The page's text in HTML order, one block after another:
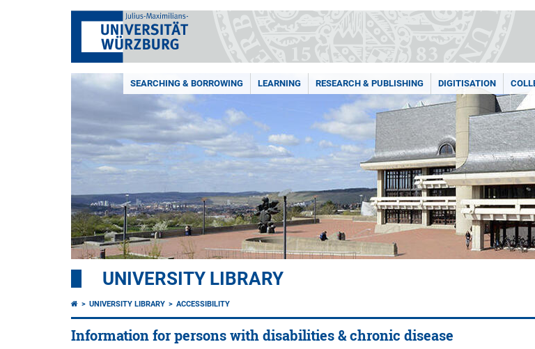
SEARCHING & BORROWING LEARNING RESEARCH & PUBLISHING DIGITISATION
UNIVERSITY LIBRARY
UNIVERSITY LIBRARY ACCESSIBILITY
Information for persons with disabilities & chronic disease